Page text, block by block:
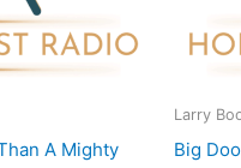
A Mighty
Larry
Big